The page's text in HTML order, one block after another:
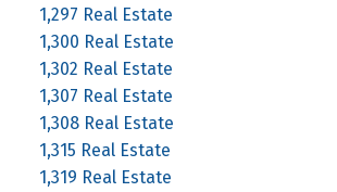
1,297 Real Estate
1,300 Real Estate
1,302 Real Estate
1,307 Real Estate
1,308 Real Estate
1,315 Real Estate
1,319 Real Estate